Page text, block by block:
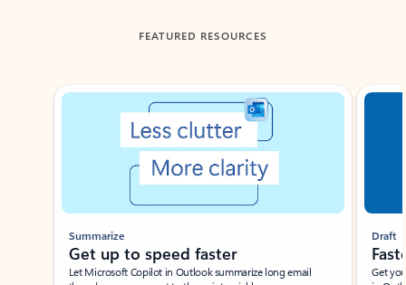
FEATURED RESOURCES
Showing slide 1 of 3
Summarize
Get up to speed faster ​
Let Microsoft Copilot in Outlook summarize long email
Draft
Get